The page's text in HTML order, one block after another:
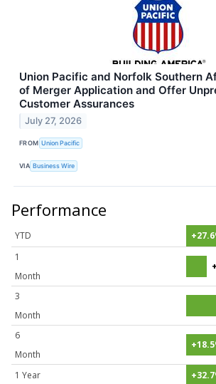
Union Pacific and Norfolk Southern
of Merger Application and Offer
Customer Assurances
July 27, 2026
FROM Union Pacific
VIA Business Wire
Performance
YTD
1
Month
3
Month
6
Month
1 Year